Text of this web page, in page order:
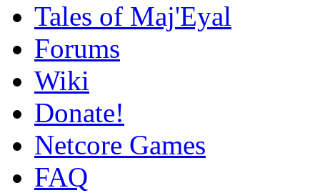
Tales of Maj'Eyal
Forums
Wiki
Donate!
Netcore Games
FAQ